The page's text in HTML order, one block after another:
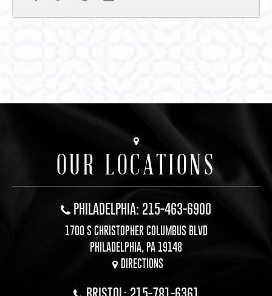
OUR LOCATIONS
PHILADELPHIA: 215-463-6900
1700 S CHRISTOPHER COLUMBUS BLVD
PHILADELPHIA, PA 19148
DIRECTIONS